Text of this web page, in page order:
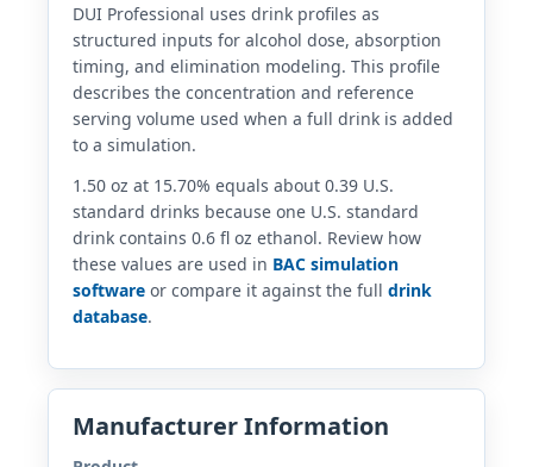
DUI Professional uses drink profiles as
structured inputs for alcohol dose, absorption
timing, and elimination modeling. This profile
describes the concentration and reference
serving volume used when a full drink is added
to a simulation.
1.50 oz at 15.70% equals about 0.39 U.S.
standard drinks because one U.S. standard
drink contains 0.6 fl oz ethanol. Review how
these values are used in BAC simulation
software or compare it against the full drink
database.
Manufacturer Information